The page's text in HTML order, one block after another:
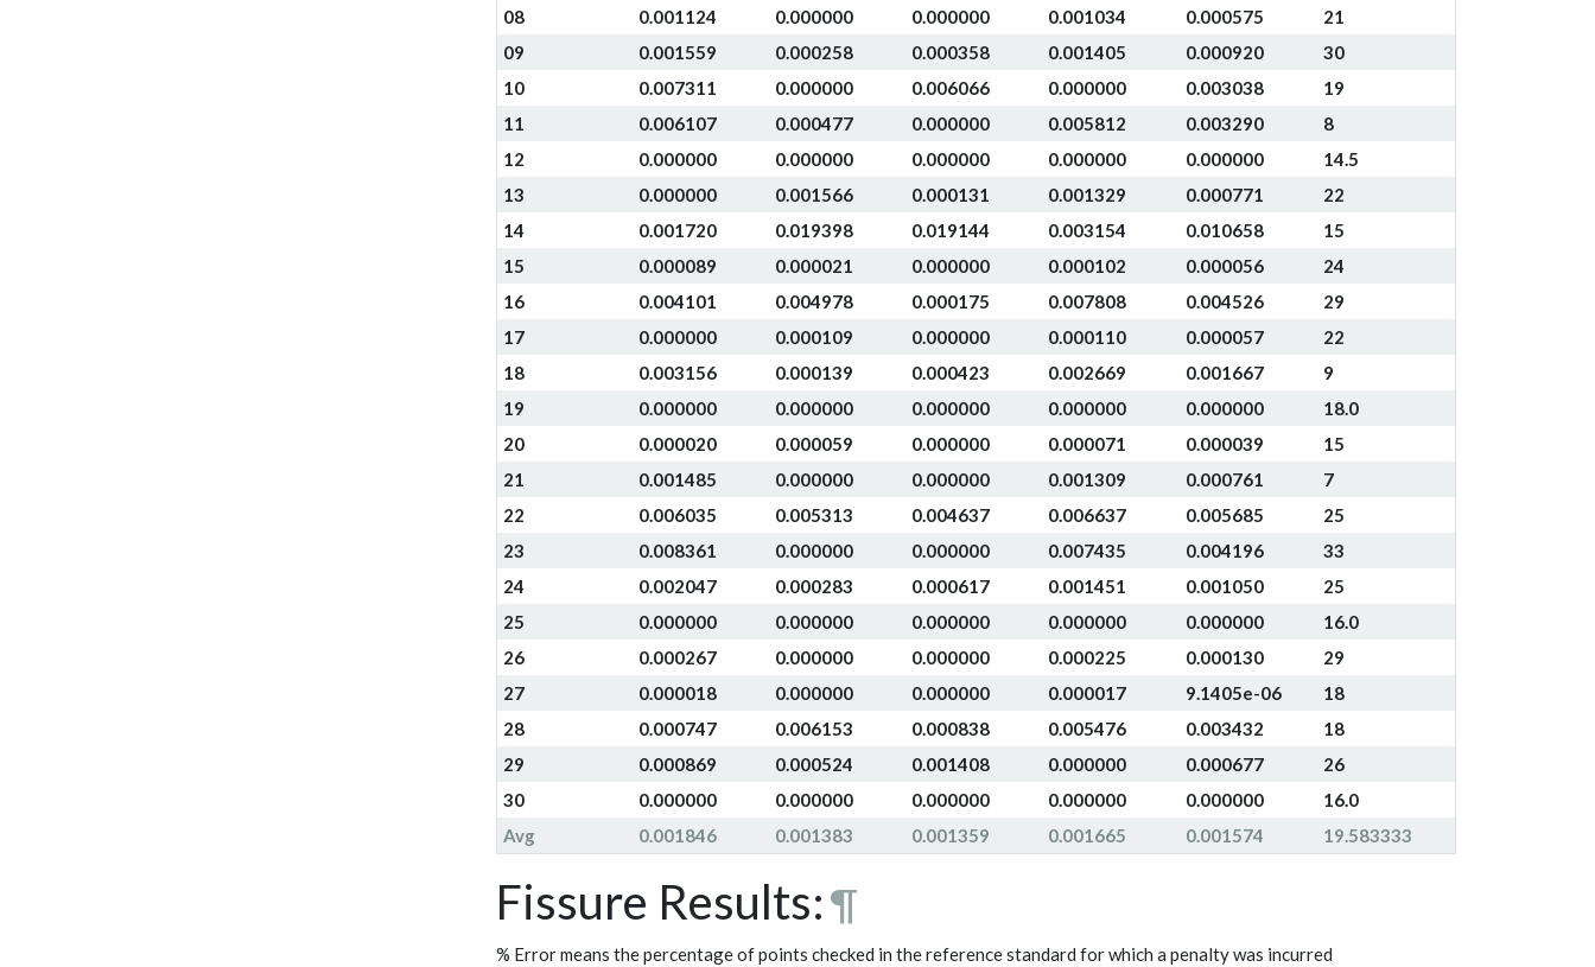
08
0.001124 0.000000 0.000000 0.001034 0.000575
21
09
0.001559 0.000258 0.000358 0.001405 0.000920
30
10
0.007311 0.000000 0.006066 0.000000 0.003038
19
11
0.006107 0.000477 0.000000 0.005812 0.003290
8
12
0.000000 0.000000 0.000000 0.000000 0.000000
14.5
13
0.000000 0.001566 0.000131 0.001329 0.000771
22
14
0.001720 0.019398 0.019144 0.003154 0.010658
15
15
0.000089 0.000021 0.000000 0.000102 0.000056
24
16
0.004101 0.004978 0.000175 0.007808 0.004526
29
17
0.000000 0.000109 0.000000 0.000110 0.000057
22
18
0.003156 0.000139 0.000423 0.002669 0.001667
9
19
0.000000 0.000000 0.000000 0.000000 0.000000
18.0
20
0.000020 0.000059 0.000000 0.000071 0.000039
15
21
0.001485 0.000000 0.000000 0.001309 0.000761
7
22
0.006035 0.005313 0.004637 0.006637 0.005685
25
23
0.008361 0.000000 0.000000 0.007435 0.004196
33
24
0.002047 0.000283 0.000617 0.001451 0.001050
25
25
0.000000 0.000000 0.000000 0.000000 0.000000
16.0
26
0.000267 0.000000 0.000000 0.000225 0.000130
29
27
0.000018 0.000000 0.000000 0.000017 9.1405e-06
18
28
0.000747 0.006153 0.000838 0.005476 0.003432
18
29
0.000869 0.000524 0.001408 0.000000 0.000677
26
30
0.000000 0.000000 0.000000 0.000000 0.000000
16.0
Avg
0.001846 0.001383 0.001359 0.001665 0.001574 19.583333
Fissure Results:¶
% Error means the percentage of points checked in the reference standard for which a penalty was incurred